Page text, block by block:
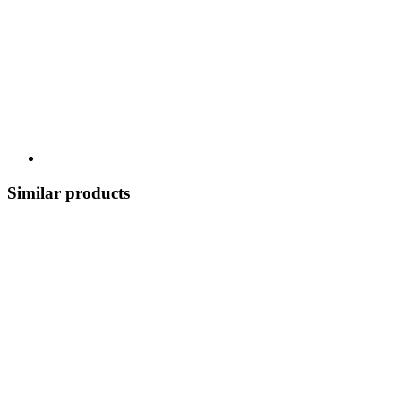
Similar products